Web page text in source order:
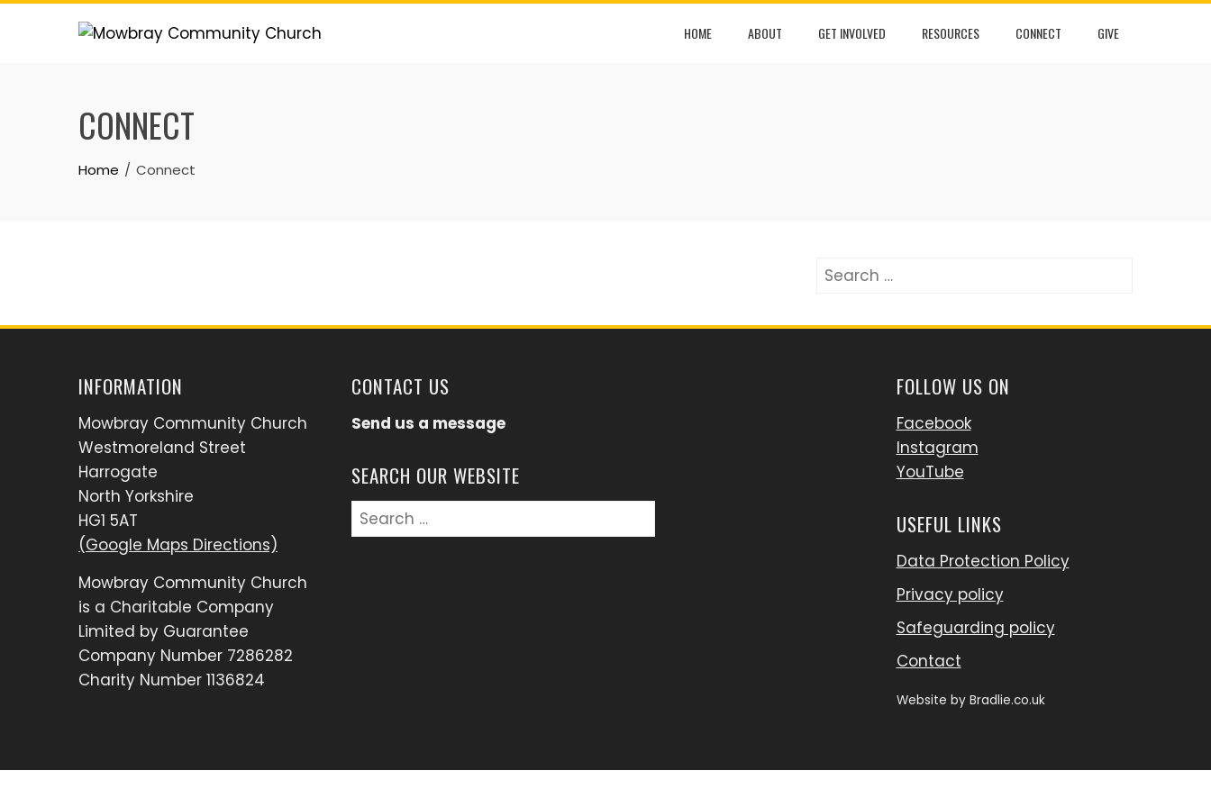
Skip
HOME ABOUT GET INVOLVED RESOURCES CONNECT GIVE
CONNECT
Home Connect
Search
INFORMATION
Mowbray Community Church
Westmoreland Street
Harrogate
North Yorkshire
HG1 5AT
(Google Maps Directions)
Mowbray Community Church
is a Charitable Company
Limited by Guarantee
Company Number 7286282
Charity Number 1136824
CONTACT US
Send us a message
SEARCH OUR WEBSITE
Search
for:
FOLLOW US ON
Facebook
Instagram
YouTube
USEFUL LINKS
Data Protection Policy
Privacy policy
Safeguarding policy
Contact
Website by Bradlie.co.uk